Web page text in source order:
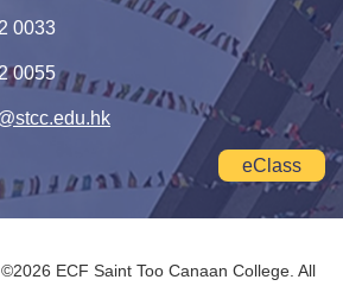
0033
0055
eClass
©2026 ECF Saint Too Canaan College. All